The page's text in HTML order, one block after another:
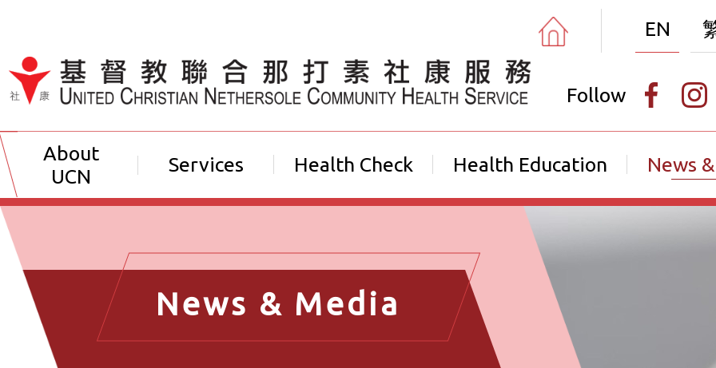
Jump to Content（按輸入鍵
EN
Follow
About
UCN
Services Health Check Health Education News
News & Media